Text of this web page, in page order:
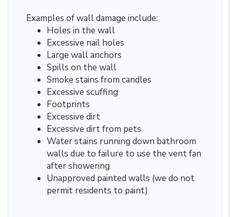
Examples of wall damage include:
Holes in the wall
Excessive nail holes
Large wall anchors
Spills on the wall
Smoke stains from candles
Excessive scuffing
Footprints
Excessive dirt
Excessive dirt from pets
Water stains running down bathroom
walls due to failure to use the vent fan
after showering
Unapproved painted walls (we do not
permit residents to paint)